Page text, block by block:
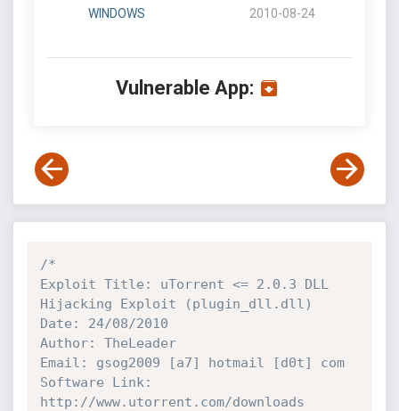
WINDOWS 2010-08-24
Vulnerable App:
/*
Exploit Title: uTorrent <= 2.0.3 DLL
Hijacking Exploit (plugin_dll.dll)
Date: 24/08/2010
Author: TheLeader
Email: gsog2009 [a7] hotmail [d0t] com
Software Link:
http://www.utorrent.com/downloads